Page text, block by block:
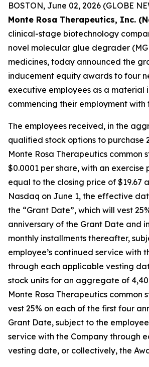
BOSTON, June 02, 2026 (GLOBE
Monte Rosa Therapeutics, Inc.
clinical-stage biotechnology
novel molecular glue degrader
medicines, today announced the
inducement equity awards to four
executive employees as a material
commencing their employment with
The employees received, in the
qualified stock options to purchase
Monte Rosa Therapeutics common
$0.0001 per share, with an exercise
equal to the closing price of $19.67
Nasdaq on June 1, the effective
the “Grant Date”, which will vest
anniversary of the Grant Date and
monthly installments thereafter,
employee’s continued service with
through each applicable vesting
stock units for an aggregate of
Monte Rosa Therapeutics common
vest 25% on each of the first four
Grant Date, subject to the
service with the Company through
vesting date, or collectively, the